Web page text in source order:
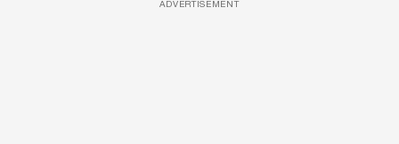
ADVERTISEMENT